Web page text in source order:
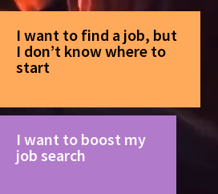
I want to find a job, but
I don’t know where to
start
I want to boost my
job search